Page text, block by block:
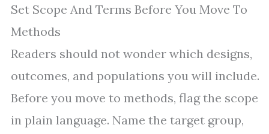
Set Scope And Terms Before You Move To
Methods
Readers should not wonder which designs,
outcomes, and populations you will include.
Before you move to methods, flag the scope
in plain language. Name the target group,